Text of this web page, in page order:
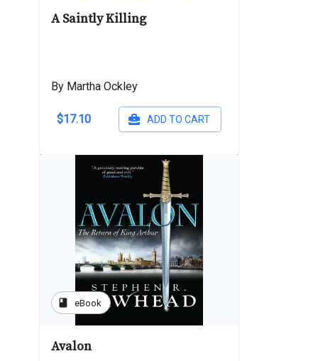
A Saintly Killing
By Martha Ockley
$17.10 ADD TO CART
book eBook
Avalon